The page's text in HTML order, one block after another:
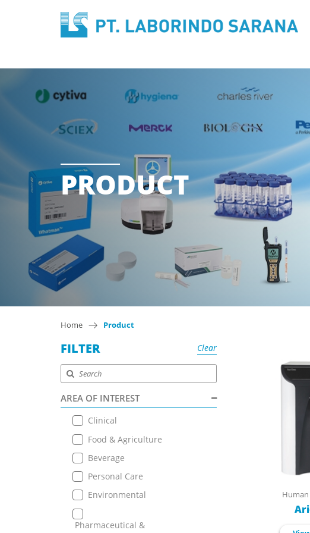
PRODUCT
Home Product
FILTER Clear
AREA OF INTEREST
Clinical
Food & Agriculture
Beverage
Personal Care
Environmental
Pharmaceutical &